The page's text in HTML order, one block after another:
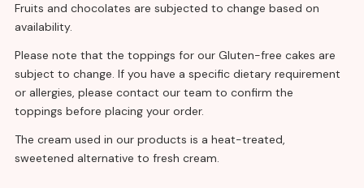
Fruits and chocolates are subjected to change based on
availability.
Please note that the toppings for our Gluten-free cakes are
subject to change. If you have a specific dietary requirement
or allergies, please contact our team to confirm the
toppings before placing your order.
The cream used in our products is a heat-treated,
sweetened alternative to fresh cream.